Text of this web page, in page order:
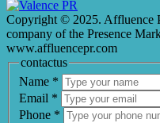
Copyright © 2025. Affluence
company of the Presence
www.affluencepr.com
contactus
Name *
Email *
Phone *